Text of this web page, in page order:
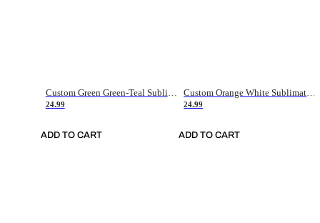
Custom Green Green-Teal Sublimation Soccer Uniform Jersey
24.99
ADD TO CART
Custom Orange White Sublimation Soccer Uniform Jersey
24.99
ADD TO CART